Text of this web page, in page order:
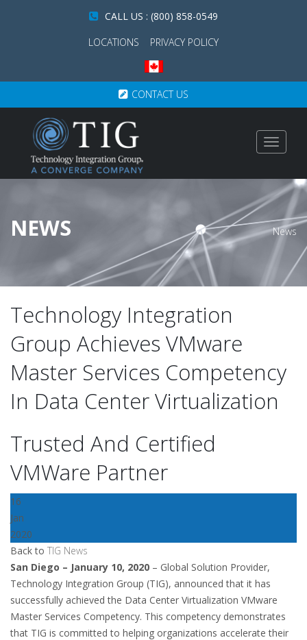
CALL US : (800) 858-0549
LOCATIONS
PRIVACY POLICY
CONTACT US
Toggle
NEWS News
Technology Integration
Group Achieves VMware
Master Services Competency
In Data Center Virtualization
Trusted And Certified
VMWare Partner
16
Jan
2020
Back to TIG News
San Diego – January 10, 2020 – Global Solution Provider,
Technology Integration Group (TIG), announced that it has
successfully achieved the Data Center Virtualization VMware
Master Services Competency. This competency demonstrates
that TIG is committed to helping organizations accelerate their